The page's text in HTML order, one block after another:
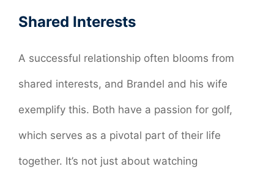
Shared Interests
A successful relationship often blooms from
shared interests, and Brandel and his wife
exemplify this. Both have a passion for golf,
which serves as a pivotal part of their life
together. It’s not just about watching